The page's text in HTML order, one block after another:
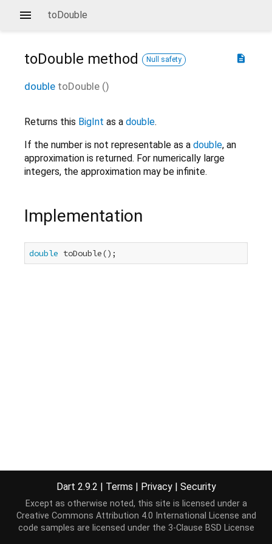
toDouble
description
toDouble method Null safety
double toDouble ()
Returns this BigInt as a double.
If the number is not representable as a double, an
approximation is returned. For numerically large
integers, the approximation may be infinite.
Implementation
double toDouble();
Dart 2.9.2 | Terms | Privacy | Security
Except as otherwise noted, this site is licensed under a
Creative Commons Attribution 4.0 International License and
code samples are licensed under the 3-Clause BSD License